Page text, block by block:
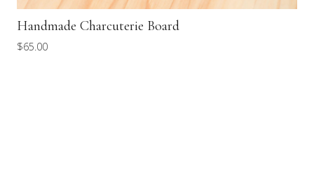
Handmade Charcuterie Board
$65.00